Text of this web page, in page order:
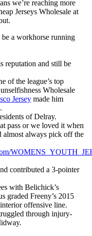
we’re reaching more
Jerseys Wholesale at
a workhorse running
reputation and still be
of the league’s top
Wholesale
Jersey made him
of Delray.
pass or we loved it when
almost always pick off the
contributed a 3-pointer
with Belichick’s
graded Freeny’s 2015
offensive line.
through injury-